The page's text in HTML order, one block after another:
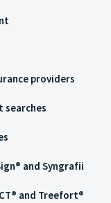
providers
and Syngrafii
and Treefort®